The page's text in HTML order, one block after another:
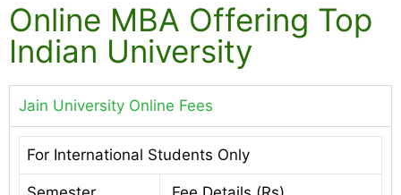
Online MBA Offering Top
Indian University
Jain University Online Fees
For International Students Only